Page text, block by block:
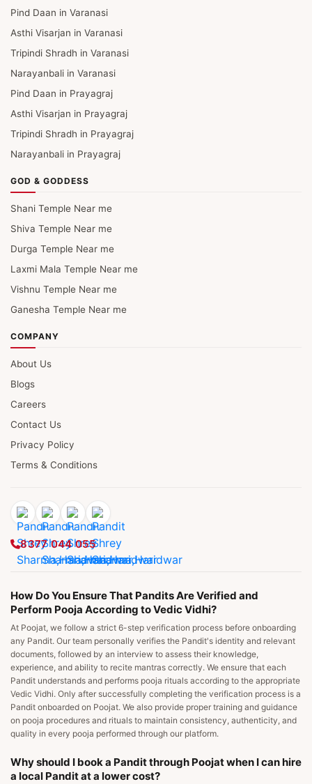
Pind Daan in Varanasi
Asthi Visarjan in Varanasi
Tripindi Shradh in Varanasi
Narayanbali in Varanasi
Pind Daan in Prayagraj
Asthi Visarjan in Prayagraj
Tripindi Shradh in Prayagraj
Narayanbali in Prayagraj
GOD & GODDESS
Shani Temple Near me
Shiva Temple Near me
Durga Temple Near me
Laxmi Mala Temple Near me
Vishnu Temple Near me
Ganesha Temple Near me
COMPANY
About Us
Blogs
Careers
Contact Us
Privacy Policy
Terms & Conditions
8377 044 055
How Do You Ensure That Pandits Are Verified and
Perform Pooja According to Vedic Vidhi?
At Poojat, we follow a strict 6-step verification process before onboarding
any Pandit. Our team personally verifies the Pandit's identity and relevant
documents, followed by an interview to assess their knowledge,
experience, and ability to recite mantras correctly. We ensure that each
Pandit understands and performs pooja rituals according to the appropriate
Vedic Vidhi. Only after successfully completing the verification process is a
Pandit onboarded on Poojat. We also provide proper training and guidance
on pooja procedures and rituals to maintain consistency, authenticity, and
quality in every pooja performed through our platform.
Why should I book a Pandit through Poojat when I can hire
a local Pandit at a lower cost?